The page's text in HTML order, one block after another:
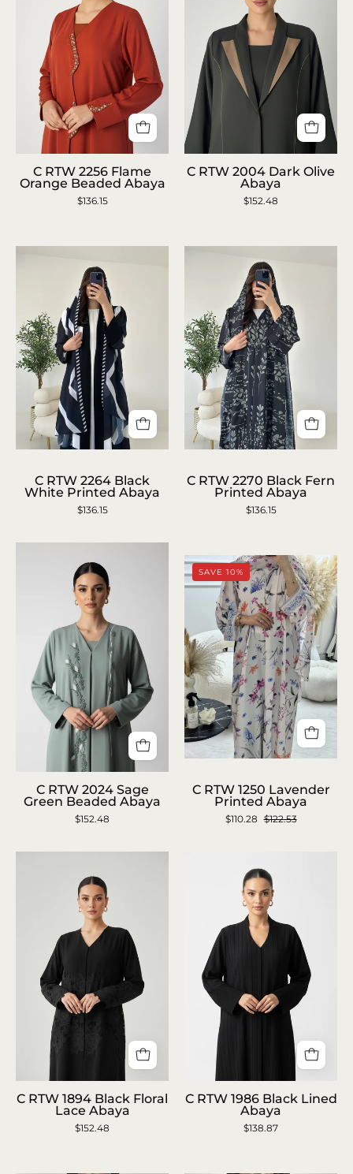
RTW
2256
Abaya
C RTW 2256 Flame
Orange Beaded Abaya
$136.15
RTW
2004
Abaya
C RTW 2004 Dark Olive
Abaya
$152.48
RTW
2264
Black
Abaya
C RTW 2264 Black
White Printed Abaya
$136.15
RTW
2270
Black
Printed
Abaya
C RTW 2270 Black Fern
Printed Abaya
$136.15
RTW
2024
Beaded
Abaya
C RTW 2024 Sage
Green Beaded Abaya
$152.48
RTW
1250
Lavender
Abaya
SAVE 10%
C RTW 1250 Lavender
Printed Abaya
$110.28 $122.53
RTW
1894
C RTW 1894 Black Floral
Lace Abaya
$152.48
RTW
1986
C RTW 1986 Black Lined
Abaya
$138.87